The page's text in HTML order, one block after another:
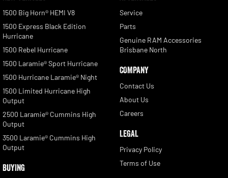
1500 Big Horn® HEMI V8
1500 Express Black Edition
Hurricane
1500 Rebel Hurricane
1500 Laramie® Sport Hurricane
1500 Hurricane Laramie® Night
1500 Limited Hurricane High
Output
2500 Laramie® Cummins High
Output
3500 Laramie® Cummins High
Output
BUYING
Service
Parts
Genuine RAM Accessories
Brisbane North
COMPANY
Contact Us
About Us
Careers
LEGAL
Privacy Policy
Terms of Use